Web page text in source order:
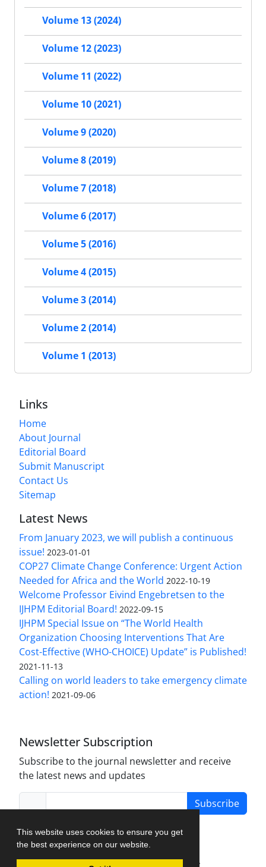
This website uses cookies to ensure you get
the best experience on our website.
Volume 13 (2024)
Volume 12 (2023)
Volume 11 (2022)
Volume 10 (2021)
Volume 9 (2020)
Volume 8 (2019)
Volume 7 (2018)
Volume 6 (2017)
Volume 5 (2016)
Volume 4 (2015)
Volume 3 (2014)
Volume 2 (2014)
Volume 1 (2013)
Links
Home
About Journal
Editorial Board
Submit Manuscript
Contact Us
Sitemap
Latest News
From January 2023, we will publish a continuous
issue! 2023-01-01
COP27 Climate Change Conference: Urgent Action
Needed for Africa and the World 2022-10-19
Welcome Professor Eivind Engebretsen to the
IJHPM Editorial Board! 2022-09-15
IJHPM Special Issue on “The World Health
Organization Choosing Interventions That Are
Cost-Effective (WHO-CHOICE) Update” is Published!
2021-11-13
Calling on world leaders to take emergency climate
action! 2021-09-06
Newsletter Subscription
Subscribe to the journal newsletter and receive
the latest news and updates
Subscribe